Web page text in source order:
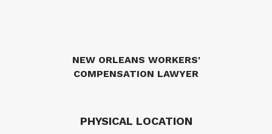
NEW ORLEANS WORKERS'
COMPENSATION LAWYER
PHYSICAL LOCATION